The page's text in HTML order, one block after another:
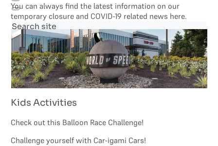
Search site
Search
×
You can always find the latest information on our
temporary closure and COVID-19 related news here.
Kids Activities
Check out this Balloon Race Challenge!
Challenge yourself with Car-igami Cars!